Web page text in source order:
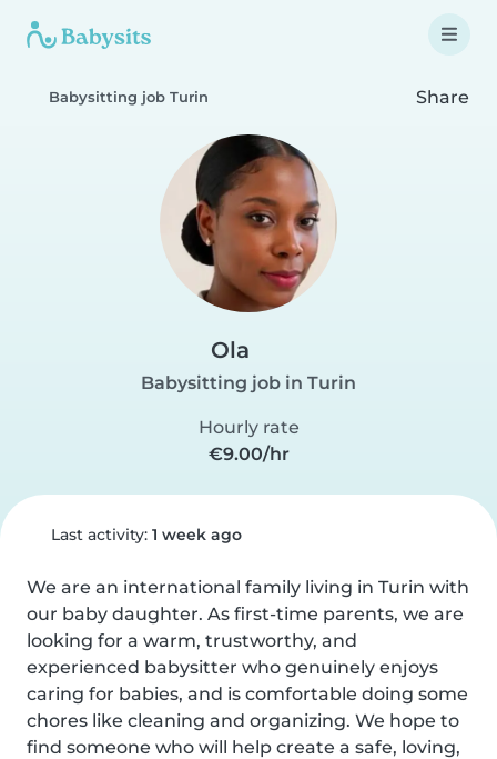
Babysitting job Turin Share
Ola
Babysitting job in Turin
Hourly rate
€9.00/hr
Last activity: 1 week ago
We are an international family living in Turin with
our baby daughter. As first-time parents, we are
looking for a warm, trustworthy, and
experienced babysitter who genuinely enjoys
caring for babies, and is comfortable doing some
chores like cleaning and organizing. We hope to
find someone who will help create a safe, loving,